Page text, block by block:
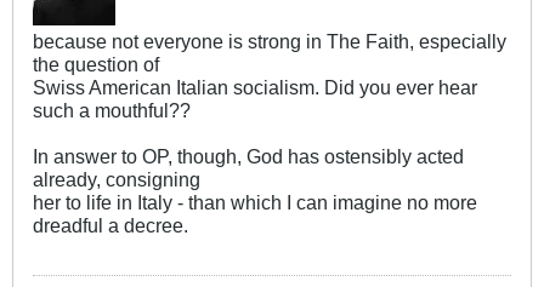
because not everyone is strong in The Faith, especially
the question of
Swiss American Italian socialism. Did you ever hear
such a mouthful??
In answer to OP, though, God has ostensibly acted
already, consigning
her to life in Italy - than which I can imagine no more
dreadful a decree.